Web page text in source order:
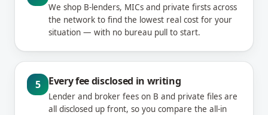
We shop B-lenders, MICs and private firsts across
the network to find the lowest real cost for your
situation — with no bureau pull to start.
5 Every fee disclosed in writing
Lender and broker fees on B and private files are
all disclosed up front, so you compare the all-in